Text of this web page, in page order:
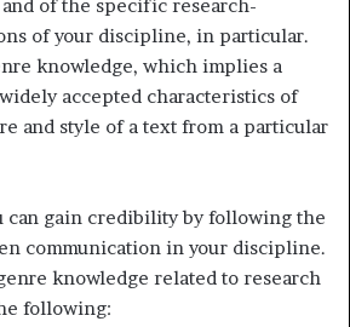
of the specific research-
of your discipline, in particular.
knowledge, which implies a
accepted characteristics of
and style of a text from a particular
can gain credibility by following the
communication in your discipline.
knowledge related to research
following: